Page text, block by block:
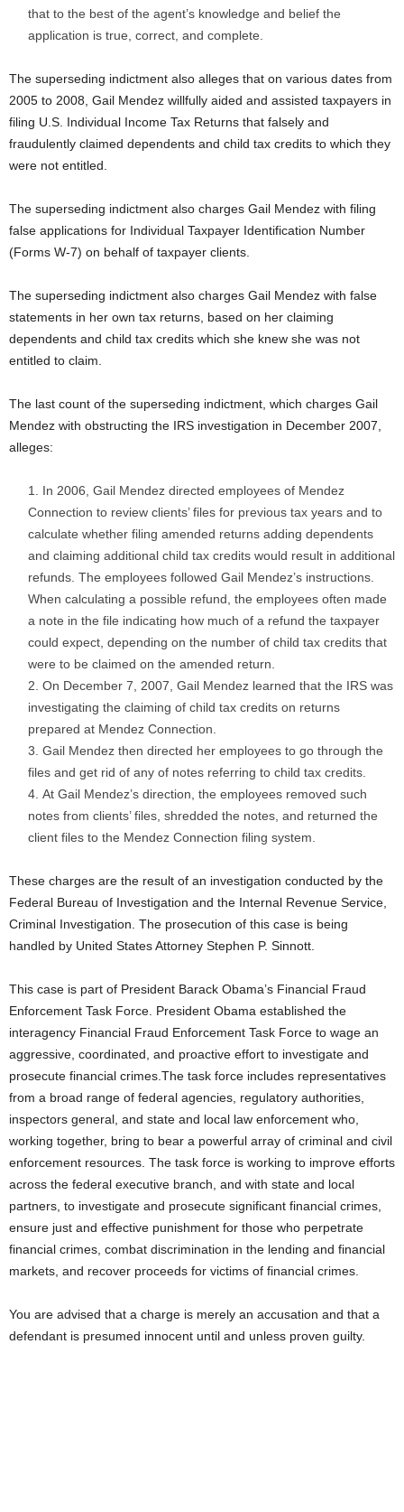
that to the best of the agent’s knowledge and belief the
application is true, correct, and complete.
The superseding indictment also alleges that on various dates from
2005 to 2008, Gail Mendez willfully aided and assisted taxpayers in
filing U.S. Individual Income Tax Returns that falsely and
fraudulently claimed dependents and child tax credits to which they
were not entitled.
The superseding indictment also charges Gail Mendez with filing
false applications for Individual Taxpayer Identification Number
(Forms W-7) on behalf of taxpayer clients.
The superseding indictment also charges Gail Mendez with false
statements in her own tax returns, based on her claiming
dependents and child tax credits which she knew she was not
entitled to claim.
The last count of the superseding indictment, which charges Gail
Mendez with obstructing the IRS investigation in December 2007,
alleges:
In 2006, Gail Mendez directed employees of Mendez
Connection to review clients’ files for previous tax years and to
calculate whether filing amended returns adding dependents
and claiming additional child tax credits would result in additional
refunds. The employees followed Gail Mendez’s instructions.
When calculating a possible refund, the employees often made
a note in the file indicating how much of a refund the taxpayer
could expect, depending on the number of child tax credits that
were to be claimed on the amended return.
On December 7, 2007, Gail Mendez learned that the IRS was
investigating the claiming of child tax credits on returns
prepared at Mendez Connection.
Gail Mendez then directed her employees to go through the
files and get rid of any of notes referring to child tax credits.
At Gail Mendez’s direction, the employees removed such
notes from clients’ files, shredded the notes, and returned the
client files to the Mendez Connection filing system.
These charges are the result of an investigation conducted by the
Federal Bureau of Investigation and the Internal Revenue Service,
Criminal Investigation. The prosecution of this case is being
handled by United States Attorney Stephen P. Sinnott.
This case is part of President Barack Obama’s Financial Fraud
Enforcement Task Force. President Obama established the
interagency Financial Fraud Enforcement Task Force to wage an
aggressive, coordinated, and proactive effort to investigate and
prosecute financial crimes.The task force includes representatives
from a broad range of federal agencies, regulatory authorities,
inspectors general, and state and local law enforcement who,
working together, bring to bear a powerful array of criminal and civil
enforcement resources. The task force is working to improve efforts
across the federal executive branch, and with state and local
partners, to investigate and prosecute significant financial crimes,
ensure just and effective punishment for those who perpetrate
financial crimes, combat discrimination in the lending and financial
markets, and recover proceeds for victims of financial crimes.
You are advised that a charge is merely an accusation and that a
defendant is presumed innocent until and unless proven guilty.